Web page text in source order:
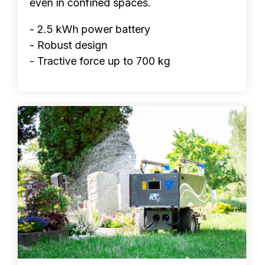
even in confined spaces.
- 2.5 kWh power battery
- Robust design
- Tractive force up to 700 kg